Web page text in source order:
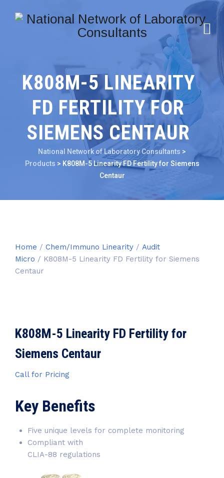
K808M-5 LINEARITY
FD FERTILITY FOR
SIEMENS CENTAUR
National Network of Laboratory Consultants >
Products > K808M-5 Linearity FD Fertility for Siemens
Centaur
Home / Chem/Immuno Linearity / Audit
Micro / K808M-5 Linearity FD Fertility for Siemens
Centaur
K808M-5 Linearity FD Fertility for
Siemens Centaur
Call for Pricing
Key Benefits
Five unique levels for complete monitoring
Compliant with
CLIA-88 regulations